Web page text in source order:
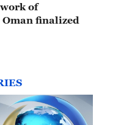
of
finalized